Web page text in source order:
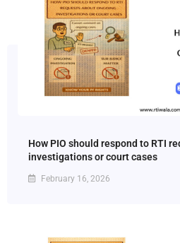
How PIO should respond to RTI
investigations or court cases
February 16, 2026